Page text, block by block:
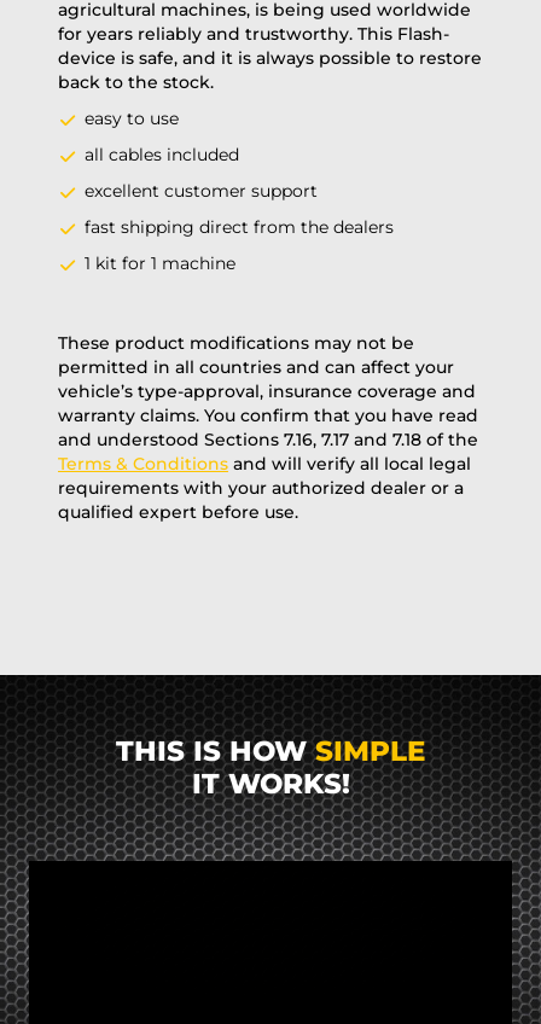
agricultural machines, is being used worldwide
for years reliably and trustworthy. This Flash-
device is safe, and it is always possible to restore
back to the stock.
easy to use
all cables included
excellent customer support
fast shipping direct from the dealers
1 kit for 1 machine
These product modifications may not be
permitted in all countries and can affect your
vehicle’s type-approval, insurance coverage and
warranty claims. You confirm that you have read
and understood Sections 7.16, 7.17 and 7.18 of the
Terms & Conditions and will verify all local legal
requirements with your authorized dealer or a
qualified expert before use.
THIS IS HOWSIMPLE
IT WORKS!